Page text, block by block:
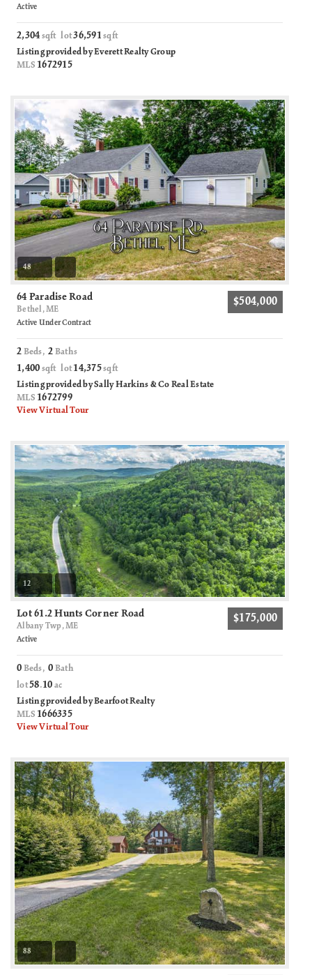
Active
2,304 sqft lot36,591 sqft
Listing provided by Everett Realty Group
MLS 1672915
48
64 Paradise Road
Bethel, ME
$504,000
Active Under Contract
2 Beds,2 Baths
1,400 sqft lot14,375sqft
Listing provided by Sally Harkins & Co Real Estate
MLS 1672799
View Virtual Tour
12
Lot 61.2 Hunts Corner Road
Albany Twp, ME
$175,000
Active
0 Beds,0 Bath
lot58.10 ac
Listing provided by Bearfoot Realty
MLS 1666335
View Virtual Tour
88